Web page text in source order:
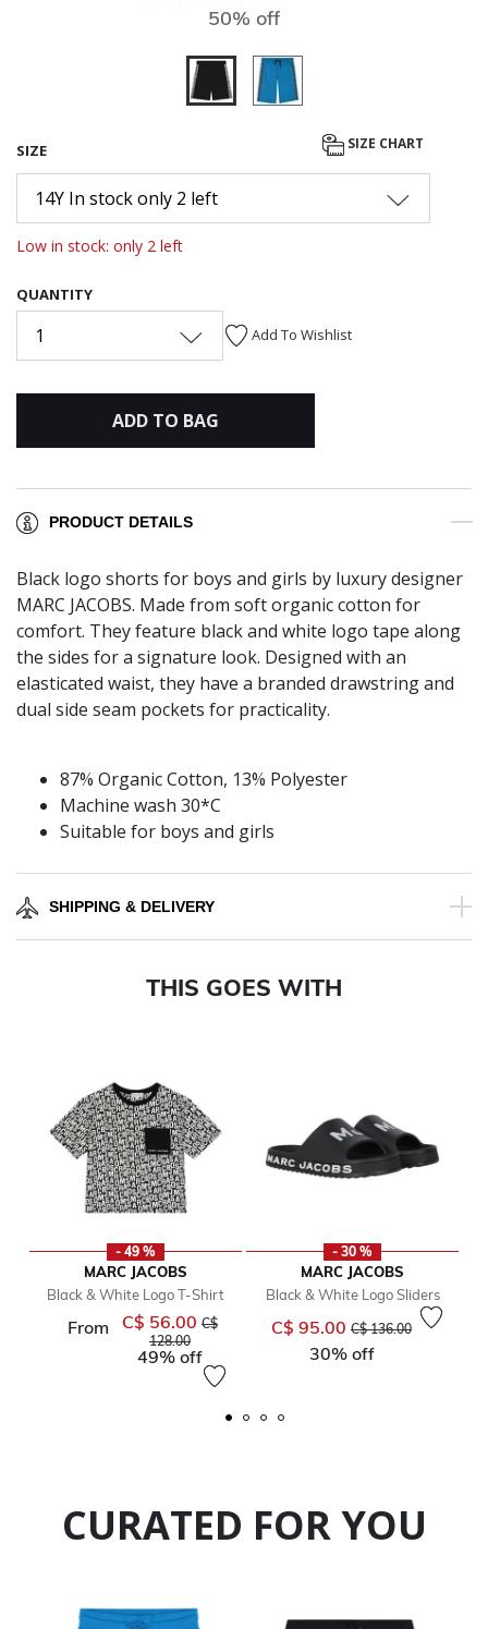
50% off
SIZE SIZE CHART
14Y In stock only 2 left
Low in stock: only 2 left
QUANTITY
1 Add To Wishlist
ADD TO BAG
PRODUCT DETAILS
Black logo shorts for boys and girls by luxury designer
MARC JACOBS. Made from soft organic cotton for
comfort. They feature black and white logo tape along
the sides for a signature look. Designed with an
elasticated waist, they have a branded drawstring and
dual side seam pockets for practicality.
87% Organic Cotton, 13% Polyester
Machine wash 30*C
Suitable for boys and girls
SHIPPING & DELIVERY
THIS GOES WITH
- 49 %
MARC JACOBS
Black & White Logo T-Shirt
From C$ 56.00 Price reduced from
C$
128.00to
49% off
- 30 %
MARC JACOBS
Black & White Logo Sliders
C$ 95.00 Price reduced from
C$ 136.00to
30% off
CURATED FOR YOU